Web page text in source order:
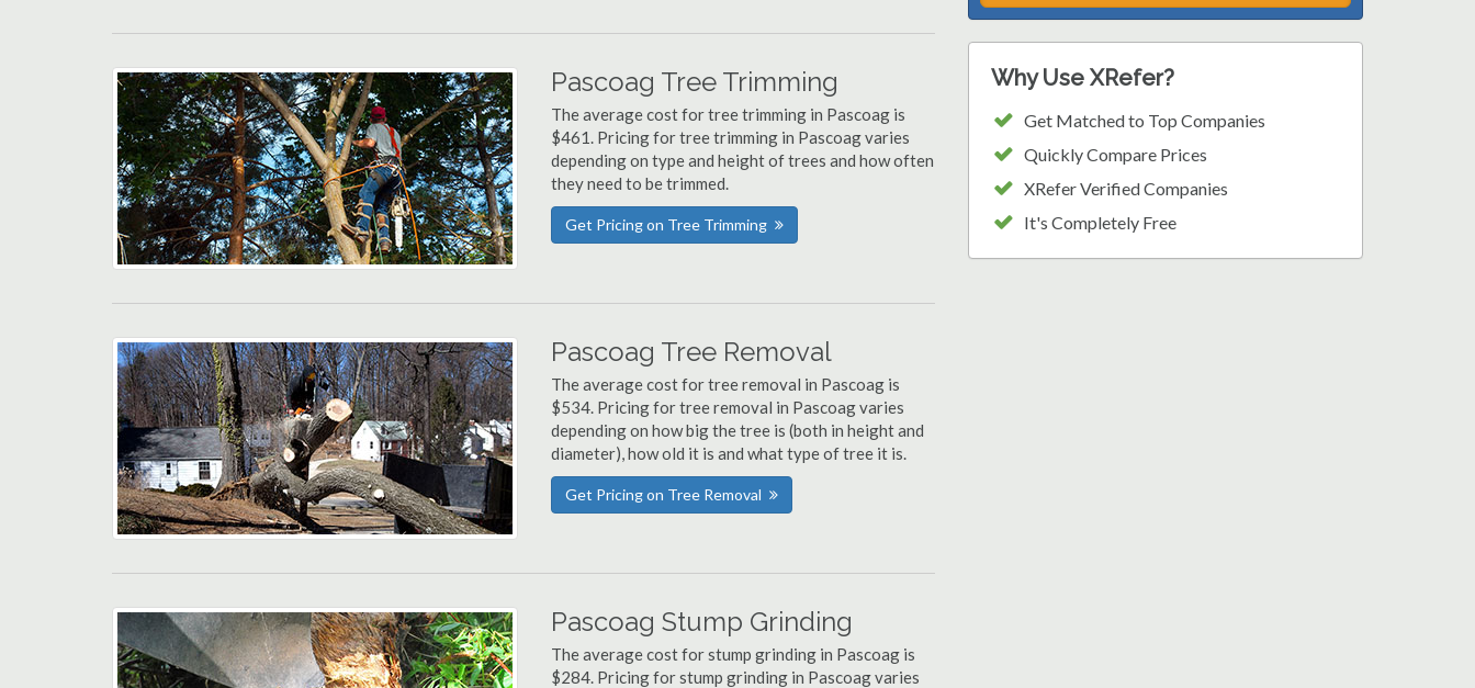
Pascoag Tree Trimming
The average cost for tree trimming in Pascoag is
$461. Pricing for tree trimming in Pascoag varies
depending on type and height of trees and how often
they need to be trimmed.
Get Pricing on Tree Trimming
Pascoag Tree Removal
The average cost for tree removal in Pascoag is
$534. Pricing for tree removal in Pascoag varies
depending on how big the tree is (both in height and
diameter), how old it is and what type of tree it is.
Get Pricing on Tree Removal
Pascoag Stump Grinding
The average cost for stump grinding in Pascoag is
$284. Pricing for stump grinding in Pascoag varies
Why Use XRefer?
Get Matched to Top Companies
Quickly Compare Prices
XRefer Verified Companies
It's Completely Free